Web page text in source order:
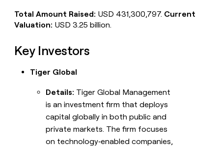
Total Amount Raised: USD 431,300,797. Current
Valuation: USD 3.25 billion.
Key Investors
Tiger Global
Details: Tiger Global Management
is an investment firm that deploys
capital globally in both public and
private markets. The firm focuses
on technology‑enabled companies,